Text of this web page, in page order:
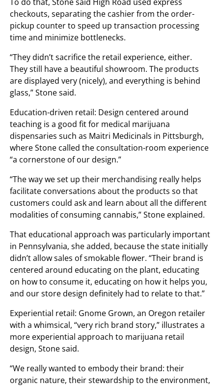
checkouts, separating the cashier from the order-
pickup counter to speed up transaction processing
time and minimize bottlenecks.
“They didn’t sacrifice the retail experience, either.
They still have a beautiful showroom. The products
are displayed very (nicely), and everything is behind
glass,” Stone said.
Education-driven retail: Design centered around
teaching is a good fit for medical marijuana
dispensaries such as Maitri Medicinals in Pittsburgh,
where Stone called the consultation-room experience
“a cornerstone of our design.”
“The way we set up their merchandising really helps
facilitate conversations about the products so that
customers could ask and learn about all the different
modalities of consuming cannabis,” Stone explained.
That educational approach was particularly important
in Pennsylvania, she added, because the state initially
didn’t allow sales of smokable flower. “Their brand is
centered around educating on the plant, educating
on how to consume it, educating on how it helps you,
and our store design definitely had to relate to that.”
Experiential retail: Gnome Grown, an Oregon retailer
with a whimsical, “very rich brand story,” illustrates a
more experiential approach to marijuana retail
design, Stone said.
“We really wanted to embody their brand: their
organic nature, their stewardship to the environment,